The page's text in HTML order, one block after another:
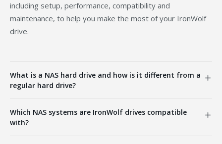
including setup, performance, compatibility and
maintenance, to help you make the most of your IronWolf
drive.
What is a NAS hard drive and how is it different from a
regular hard drive?
Which NAS systems are IronWolf drives compatible
with?